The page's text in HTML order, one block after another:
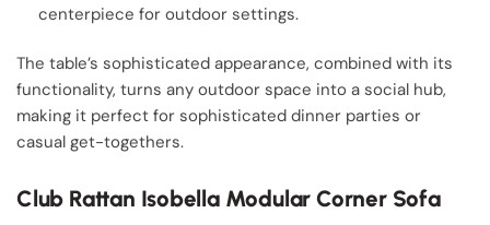
centerpiece for outdoor settings.
The table’s sophisticated appearance, combined with its
functionality, turns any outdoor space into a social hub,
making it perfect for sophisticated dinner parties or
casual get-togethers.
Club Rattan Isobella Modular Corner Sofa